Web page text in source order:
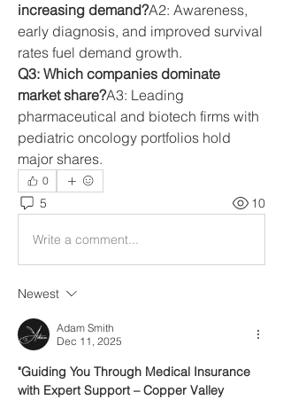
increasing demand?A2: Awareness,
early diagnosis, and improved survival
rates fuel demand growth.
Q3: Which companies dominate
market share?A3: Leading
pharmaceutical and biotech firms with
pediatric oncology portfolios hold
major shares.
0
5 10
Write a comment...
Newest
Adam Smith
Dec 11, 2025
"Guiding You Through Medical Insurance
with Expert Support – Copper Valley